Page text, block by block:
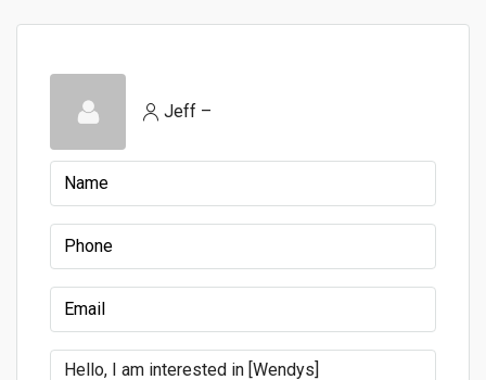
Jeff –